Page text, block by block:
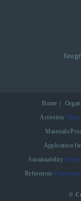
Home
Activities
Materials/
Application
Sustainability
References
©